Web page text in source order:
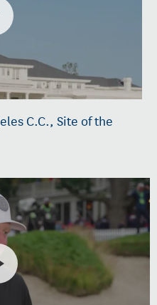
C.C., Site of the